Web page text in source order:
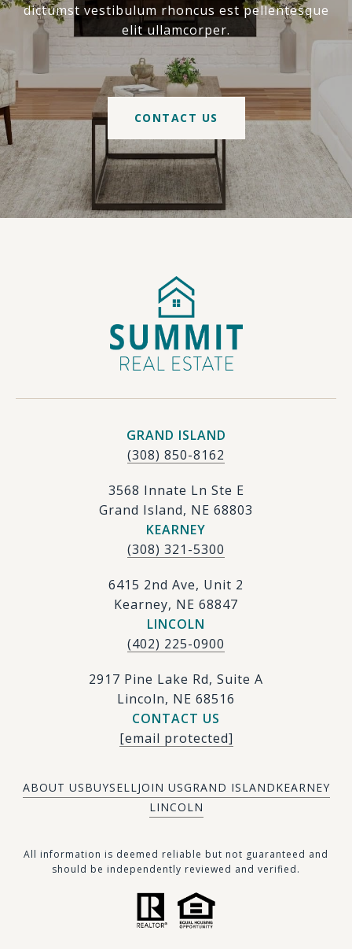
dictumst vestibulum rhoncus est pellentesque
elit ullamcorper.
CONTACT US
GRAND ISLAND
(308) 850-8162
3568 Innate Ln Ste E
Grand Island, NE 68803
KEARNEY
(308) 321-5300
6415 2nd Ave, Unit 2
Kearney, NE 68847
LINCOLN
(402) 225-0900
2917 Pine Lake Rd, Suite A
Lincoln, NE 68516
CONTACT US
[email protected]
ABOUT USBUYSELLJOIN USGRAND ISLANDKEARNEY
LINCOLN
​​​All information is deemed reliable but not guaranteed and
should be independently reviewed and verified.